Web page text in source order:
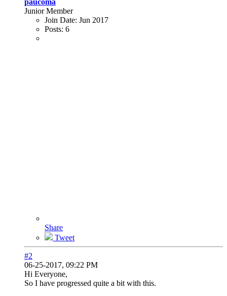
Junior Member
Join Date: Jun 2017
Posts: 6
Share
Tweet
#2
06-25-2017, 09:22 PM
Hi Everyone,
So I have progressed quite a bit with this.